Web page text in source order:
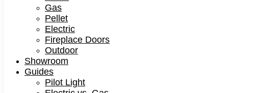
Gas
Pellet
Electric
Fireplace Doors
Outdoor
Showroom
Guides
Pilot Light